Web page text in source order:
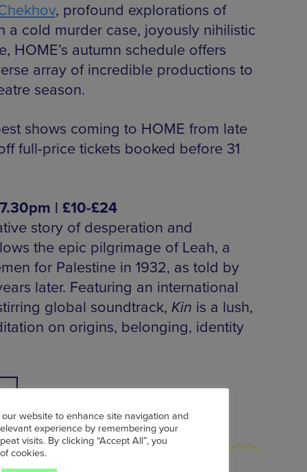
, profound explorations of
a cold murder case, joyously nihilistic
HOME’s autumn schedule offers
array of incredible productions to
season.
shows coming to HOME from late
full-price tickets booked before 31
| £10-£24
story of desperation and
the epic pilgrimage of Leah, a
for Palestine in 1932, as told by
later. Featuring an international
global soundtrack, Kin is a lush,
on origins, belonging, identity
website to enhance site navigation and
experience by remembering your
visits. By clicking “Accept All”, you
cookies.